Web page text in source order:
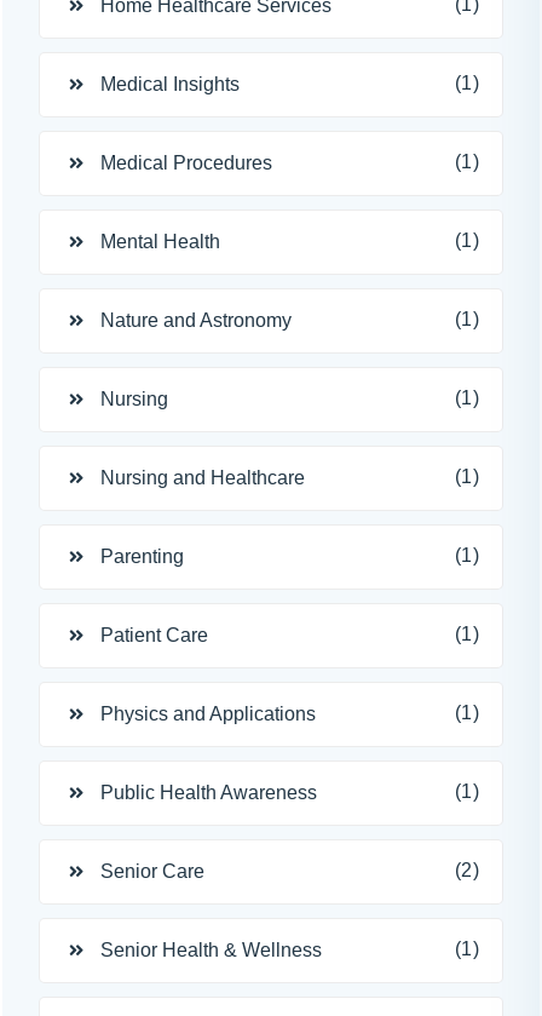
Home Healthcare Services (1)
Medical Insights (1)
Medical Procedures (1)
Mental Health (1)
Nature and Astronomy (1)
Nursing (1)
Nursing and Healthcare (1)
Parenting (1)
Patient Care (1)
Physics and Applications (1)
Public Health Awareness (1)
Senior Care (2)
Senior Health & Wellness (1)